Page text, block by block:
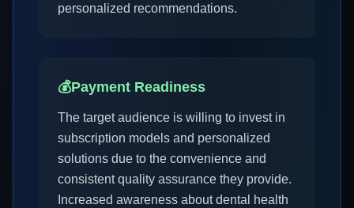
personalized recommendations.
💰Payment Readiness
The target audience is willing to invest in
subscription models and personalized
solutions due to the convenience and
consistent quality assurance they provide.
Increased awareness about dental health